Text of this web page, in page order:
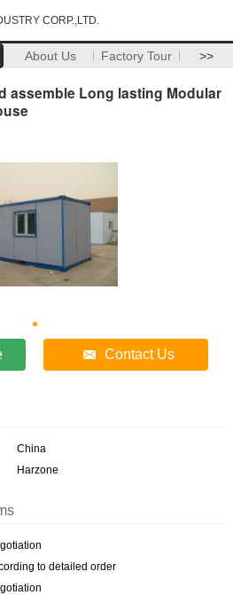
CORP.,LTD.
About Us Factory Tour >>
assemble Long lasting Modular
Contact Us
China
Harzone
to detailed order